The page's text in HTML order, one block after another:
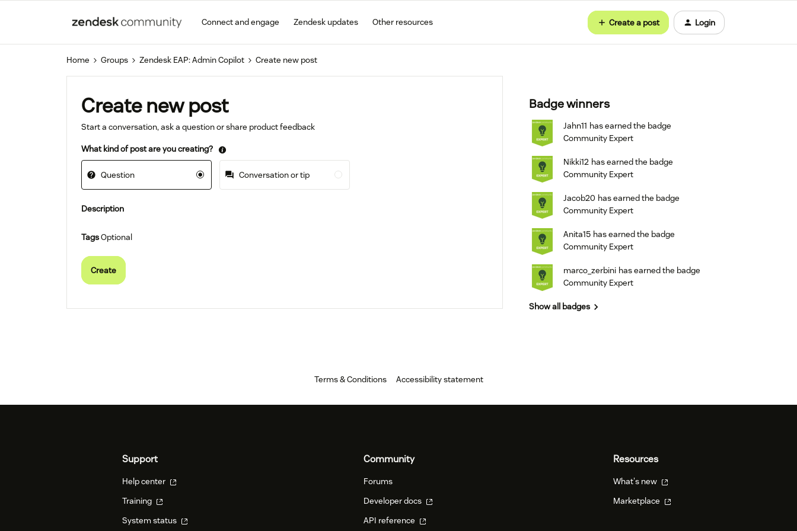
Connect and engage Zendesk updates Other resources Create a post Login
Home Groups Zendesk EAP: Admin Copilot Create new post
Create new post
Start a conversation, ask a question or share product feedback
What kind of post are you creating?
Question Conversation or tip
Description
TagsOptional
Create
Badge winners
Jahn11 has earned the badge
Community Expert
Nikki12 has earned the badge
Community Expert
Jacob20 has earned the badge
Community Expert
Anita15 has earned the badge
Community Expert
marco_zerbini has earned the badge
Community Expert
Show all badges
Terms & Conditions Accessibility statement
Support
Help center
Training
System status
Community
Forums
Developer docs
API reference
Resources
What's new
Marketplace